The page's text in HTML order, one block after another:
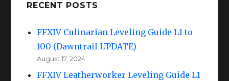
RECENT POSTS
FFXIV Culinarian Leveling Guide L1 to
100 (Dawntrail UPDATE)
August 17, 2024
FFXIV Leatherworker Leveling Guide L1